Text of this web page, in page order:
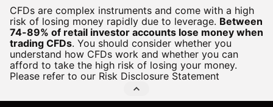
CFDs are complex instruments and come with a high
risk of losing money rapidly due to leverage. Between
74-89% of retail investor accounts lose money when
trading CFDs. You should consider whether you
understand how CFDs work and whether you can
afford to take the high risk of losing your money.
Please refer to our Risk Disclosure Statement